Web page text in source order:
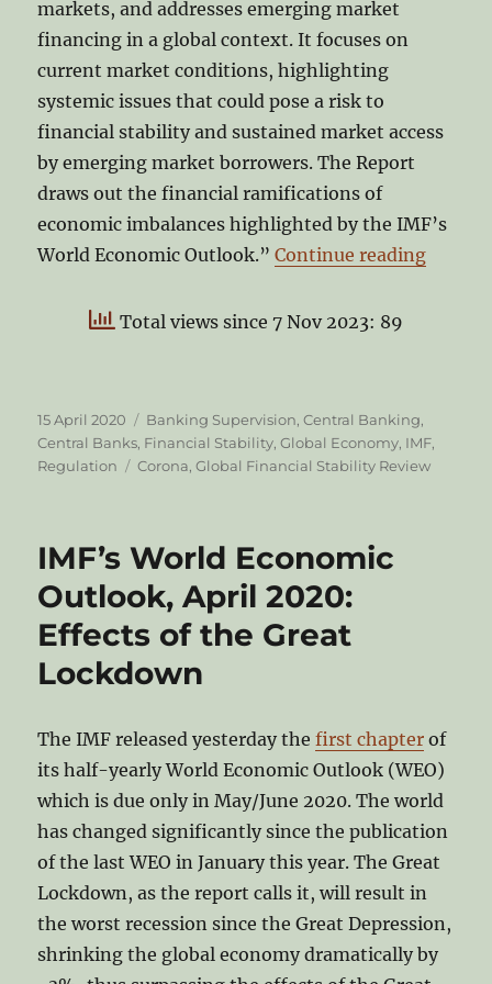
markets, and addresses emerging market
financing in a global context. It focuses on
current market conditions, highlighting
systemic issues that could pose a risk to
financial stability and sustained market access
by emerging market borrowers. The Report
draws out the financial ramifications of
economic imbalances highlighted by the IMF’s
World Economic Outlook.”Continue reading
Total views since 7 Nov 2023: 89
Posted
on
15 April 2020 Categories
Banking Supervision,Central Banking,
Central Banks, Financial Stability,Global Economy, IMF,
Regulation
Tags
Corona,Global Financial Stability Review
IMF’s World Economic
Outlook, April 2020:
Effects of the Great
Lockdown
The IMF released yesterday thefirst chapter of
its half-yearly World Economic Outlook (WEO)
which is due only in May/June 2020. The world
has changed significantly since the publication
of the last WEO in January this year. The Great
Lockdown, as the report calls it, will result in
the worst recession since the Great Depression,
shrinking the global economy dramatically by